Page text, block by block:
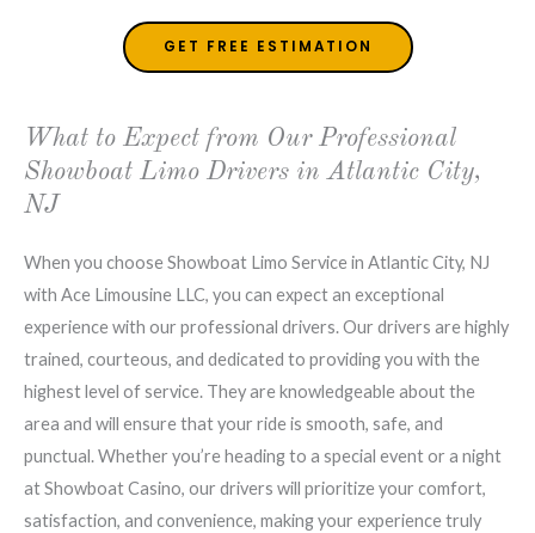
GET FREE ESTIMATION
What to Expect from Our Professional
Showboat Limo Drivers in Atlantic City,
NJ
When you choose Showboat Limo Service in Atlantic City, NJ
with Ace Limousine LLC, you can expect an exceptional
experience with our professional drivers. Our drivers are highly
trained, courteous, and dedicated to providing you with the
highest level of service. They are knowledgeable about the
area and will ensure that your ride is smooth, safe, and
punctual. Whether you’re heading to a special event or a night
at Showboat Casino, our drivers will prioritize your comfort,
satisfaction, and convenience, making your experience truly